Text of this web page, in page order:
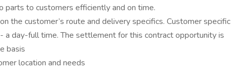
parts to customers efficiently and on time.
the customer’s route and delivery specifics. Customer specific
day-full time. The settlement for this contract opportunity is
basis
location and needs